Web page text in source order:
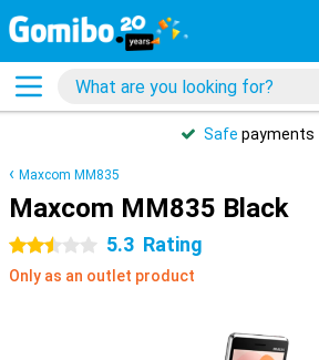
Safe payments
Maxcom MM835
Maxcom MM835 Black
2.5 stars 5.3 Rating
Only as an outlet product